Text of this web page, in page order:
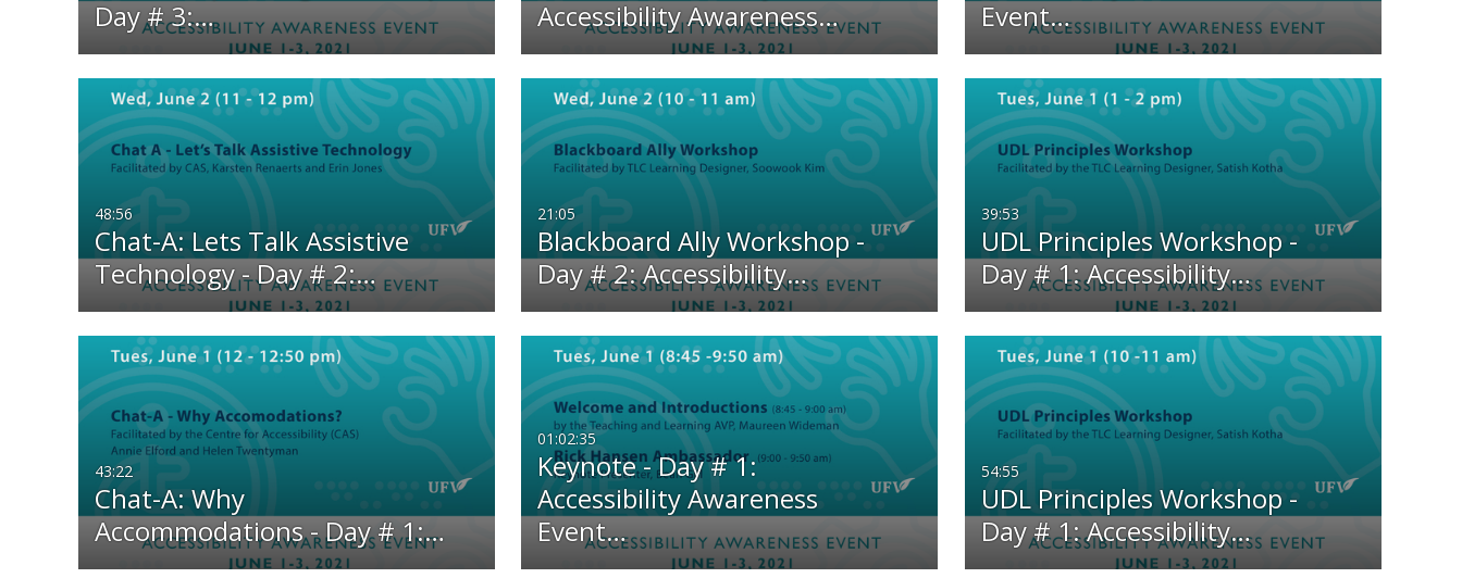
Day # 3:…
Accessibility Awareness…
Event…
48:56
Chat-A: Lets Talk Assistive
Technology - Day # 2:…
21:05
Blackboard Ally Workshop -
Day # 2: Accessibility…
39:53
UDL Principles Workshop -
Day # 1: Accessibility…
43:22
Chat-A: Why
Accommodations - Day # 1:…
01:02:35
Keynote - Day # 1:
Accessibility Awareness
Event…
54:55
UDL Principles Workshop -
Day # 1: Accessibility…